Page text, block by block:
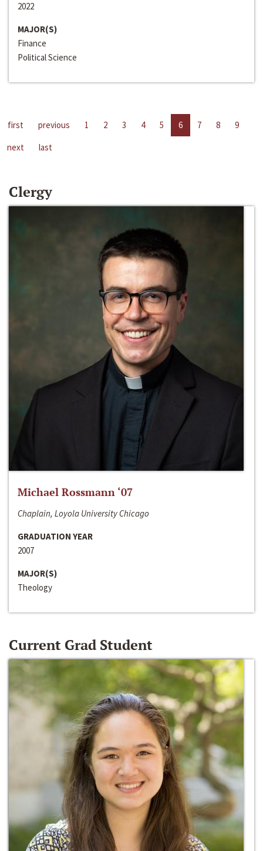
2022
MAJOR(S)
Finance
Political Science
first previous 1 2 3 4 5 6 7 8
9
next
last
Clergy
Michael Rossmann ‘07
Chaplain, Loyola University Chicago
GRADUATION YEAR
2007
MAJOR(S)
Theology
Current Grad Student